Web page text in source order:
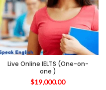
Live Online IELTS (One-on-
one )
$19,000.00